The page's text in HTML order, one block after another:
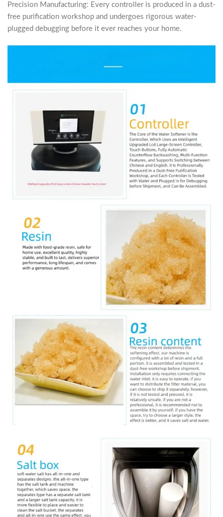
Precision Manufacturing: Every controller is produced in a dust-
free purification workshop and undergoes rigorous water-
plugged debugging before it ever reaches your home.